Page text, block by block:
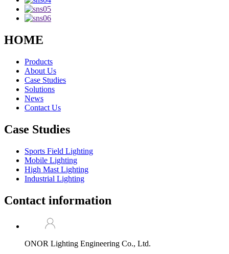
HOME
Products
About Us
Case Studies
Solutions
News
Contact Us
Case Studies
Sports Field Lighting
Mobile Lighting
High Mast Lighting
Industrial Lighting
Contact information
ONOR Lighting Engineering Co., Ltd.